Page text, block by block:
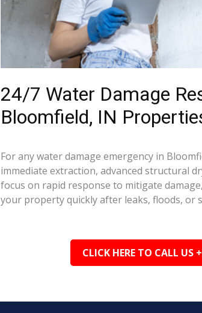
24/7 Water Damage
Bloomfield, IN
For any water damage emergency in
immediate extraction, advanced structural
focus on rapid response to mitigate
your property quickly after leaks, floods, or
CLICK HERE TO CALL US